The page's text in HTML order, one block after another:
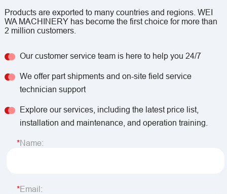
Products are exported to many countries and regions. WEI
WA MACHINERY has become the first choice for more than
2 million customers.
Our customer service team is here to help you 24/7
We offer part shipments and on-site field service
technician support
Explore our services, including the latest price list,
installation and maintenance, and operation training.
Name:
Email: